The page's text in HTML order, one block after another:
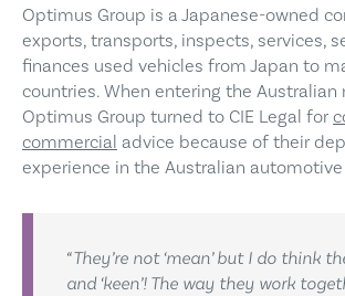
Optimus Group is a Japanese-owned
exports, transports, inspects, services,
finances used vehicles from Japan to
countries. When entering the Australian
Optimus Group turned to CIE Legal for
commercial advice because of their
experience in the Australian
“They’re not ‘mean’ but I do think
and ‘keen’! The way they work